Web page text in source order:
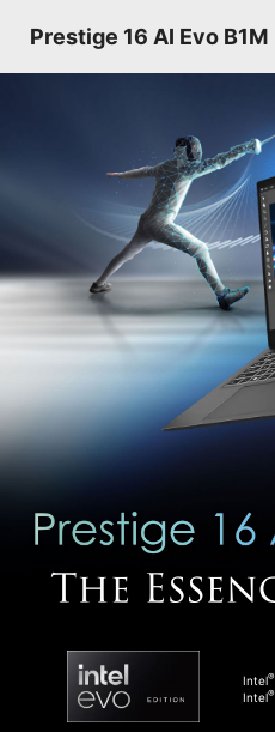
Prestige 16 AI Evo B1M
Intel®
Intel®